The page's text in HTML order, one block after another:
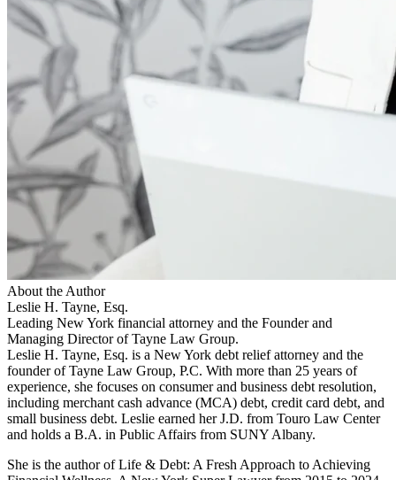
About the Author
Leslie H. Tayne, Esq.
Leading New York financial attorney and the Founder and
Managing Director of Tayne Law Group.
Leslie H. Tayne, Esq. is a New York debt relief attorney and the
founder of Tayne Law Group, P.C. With more than 25 years of
experience, she focuses on consumer and business debt resolution,
including merchant cash advance (MCA) debt, credit card debt, and
small business debt. Leslie earned her J.D. from Touro Law Center
and holds a B.A. in Public Affairs from SUNY Albany.
She is the author of Life & Debt: A Fresh Approach to Achieving